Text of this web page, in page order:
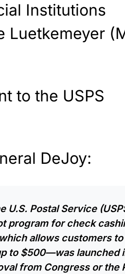
Institutions
Luetkemeyer
to the USPS
DeJoy:
U.S. Postal Service
program for check
allows customers to
to $500—was launched
from Congress or the